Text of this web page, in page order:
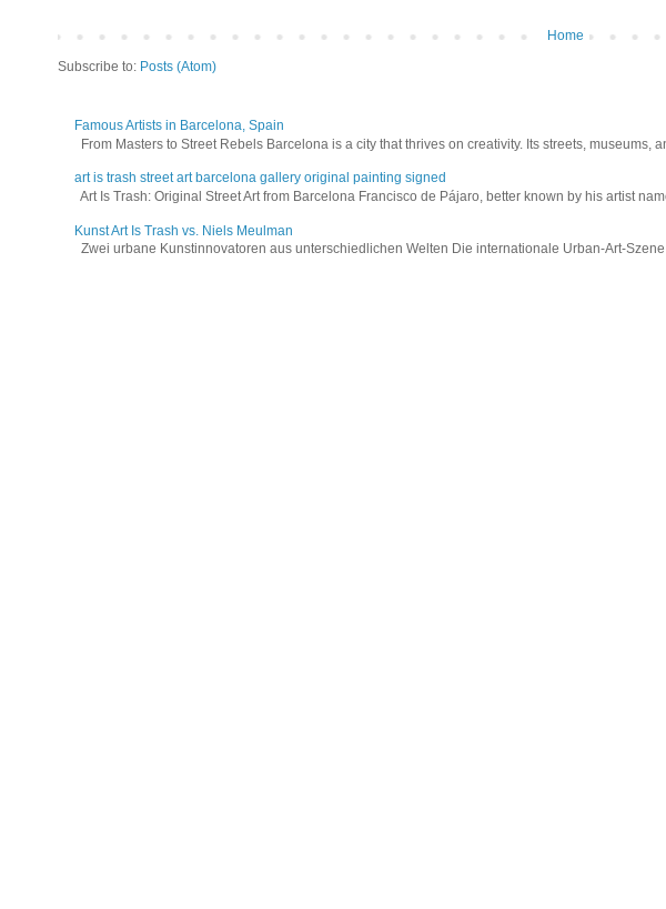
Home
Subscribe to: Posts (Atom)
Famous Artists in Barcelona, Spain
From Masters to Street Rebels Barcelona is a city that thrives on creativity. Its streets, museums,
art is trash street art barcelona gallery original painting signed
Art Is Trash: Original Street Art from Barcelona Francisco de Pájaro, better known by his artist
Kunst Art Is Trash vs. Niels Meulman
Zwei urbane Kunstinnovatoren aus unterschiedlichen Welten Die internationale Urban-Art-